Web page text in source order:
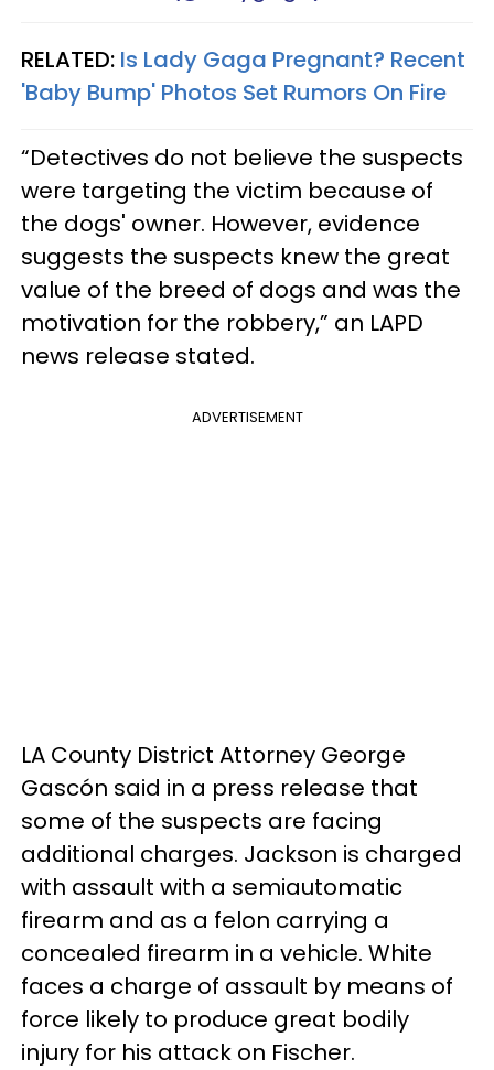
RELATED: Is Lady Gaga Pregnant? Recent
'Baby Bump' Photos Set Rumors On Fire
“Detectives do not believe the suspects
were targeting the victim because of
the dogs' owner. However, evidence
suggests the suspects knew the great
value of the breed of dogs and was the
motivation for the robbery,” an LAPD
news release stated.
ADVERTISEMENT
LA County District Attorney George
Gascón said in a press release that
some of the suspects are facing
additional charges. Jackson is charged
with assault with a semiautomatic
firearm and as a felon carrying a
concealed firearm in a vehicle. White
faces a charge of assault by means of
force likely to produce great bodily
injury for his attack on Fischer.